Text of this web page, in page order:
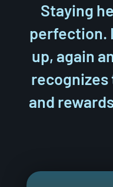
Staying
perfection.
up, again
and